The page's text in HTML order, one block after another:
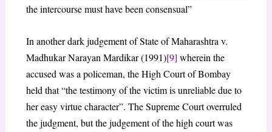
the intercourse must have been consensual”
In another dark judgement of State of Maharashtra v.
Madhukar Narayan Mardikar (1991)[9] wherein the
accused was a policeman, the High Court of Bombay
held that “the testimony of the victim is unreliable due to
her easy virtue character”. The Supreme Court overruled
the judgment, but the judgement of the high court was